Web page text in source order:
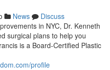
News
Discuss
in NYC, Dr. Kenneth
surgical plans to help you
is a Board‑Certified Plastic
profile